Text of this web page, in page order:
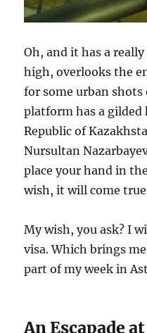
Oh, and it has a
high, overlooks the
for some urban shots
platform has a
Republic of
Nursultan
place your hand in
wish, it will come
My wish, you ask? I
visa. Which brings
part of my week in
An Escapade